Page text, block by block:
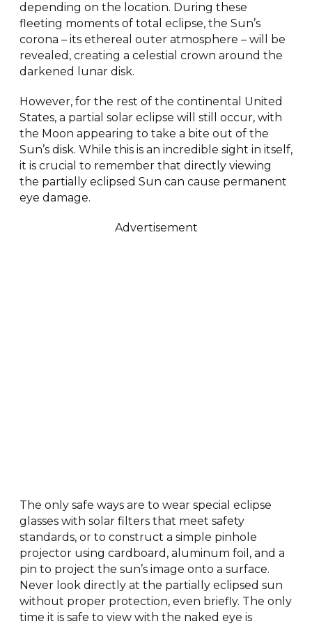
depending on the location. During these
fleeting moments of total eclipse, the Sun’s
corona – its ethereal outer atmosphere – will be
revealed, creating a celestial crown around the
darkened lunar disk.
However, for the rest of the continental United
States, a partial solar eclipse will still occur, with
the Moon appearing to take a bite out of the
Sun’s disk. While this is an incredible sight in itself,
it is crucial to remember that directly viewing
the partially eclipsed Sun can cause permanent
eye damage.
Advertisement
The only safe ways are to wear special eclipse
glasses with solar filters that meet safety
standards, or to construct a simple pinhole
projector using cardboard, aluminum foil, and a
pin to project the sun’s image onto a surface.
Never look directly at the partially eclipsed sun
without proper protection, even briefly. The only
time it is safe to view with the naked eye is